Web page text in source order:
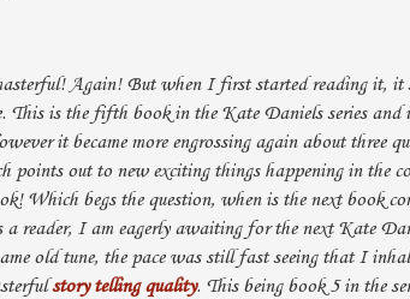
Again! But when I first started reading it, it
This is the fifth book in the Kate Daniels series and
it became more engrossing again about three
points out to new exciting things happening in the
Which begs the question, when is the next book
a reader, I am eagerly awaiting for the next Kate
old tune, the pace was still fast seeing that I
story telling quality. This being book 5 in the